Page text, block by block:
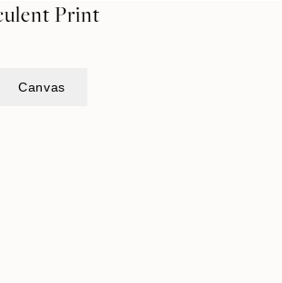
Print
Canvas